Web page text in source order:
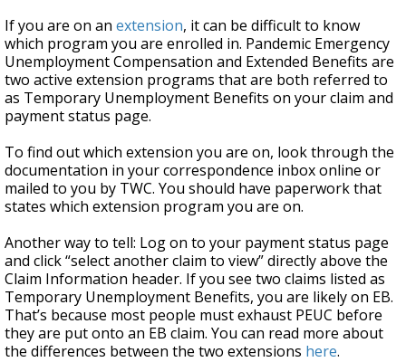
If you are on an extension, it can be difficult to know
which program you are enrolled in. Pandemic Emergency
Unemployment Compensation and Extended Benefits are
two active extension programs that are both referred to
as Temporary Unemployment Benefits on your claim and
payment status page.
To find out which extension you are on, look through the
documentation in your correspondence inbox online or
mailed to you by TWC. You should have paperwork that
states which extension program you are on.
Another way to tell: Log on to your payment status page
and click “select another claim to view” directly above the
Claim Information header. If you see two claims listed as
Temporary Unemployment Benefits, you are likely on EB.
That’s because most people must exhaust PEUC before
they are put onto an EB claim. You can read more about
the differences between the two extensions here.